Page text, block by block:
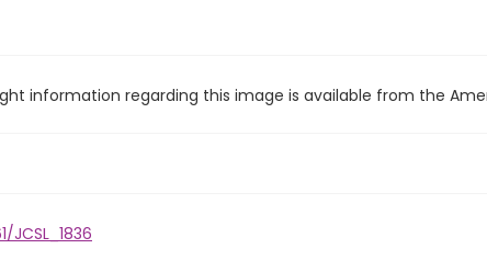
information regarding this image is available from the